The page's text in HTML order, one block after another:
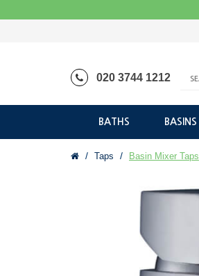
020 3744 1212
BATHS BASINS
Taps Basin Mixer Taps